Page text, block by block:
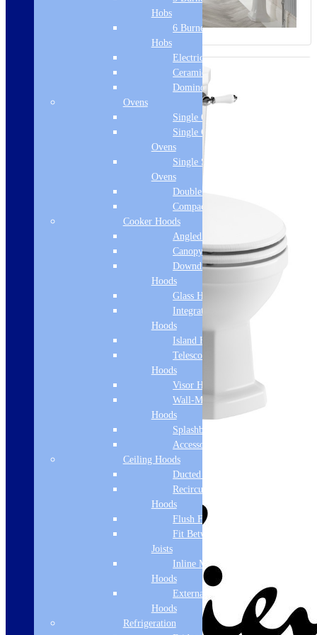
Hobs
6 Burner Gas
Hobs
Electric Hobs
Ceramic Hobs
Domino Hobs
Ovens
Single Ovens
Single Gas
Ovens
Single Steam
Ovens
Double Ovens
Compact Ovens
Cooker Hoods
Angled Hoods
Canopy Hoods
Downdraft
Hoods
Glass Hoods
Integrated
Hoods
Island Hoods
Telescopic
Hoods
Visor Hoods
Wall-Mounted
Hoods
Splashbacks
Accessories
Ceiling Hoods
Ducted Hoods
Recirculation
Hoods
Flush Fit
Fit Between
Joists
Inline Motor
Hoods
External Motor
Hoods
Refrigeration